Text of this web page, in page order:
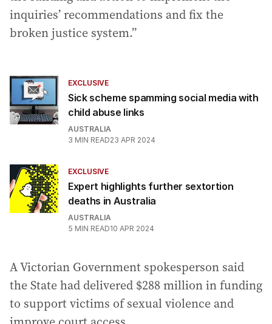
inquiries’ recommendations and fix the
broken justice system.”
EXCLUSIVE
Sick scheme spamming social media with
child abuse links
AUSTRALIA
3 MIN READ23 APR 2024
EXCLUSIVE
Expert highlights further sextortion
deaths in Australia
AUSTRALIA
5 MIN READ10 APR 2024
A Victorian Government spokesperson said
the State had delivered $288 million in funding
to support victims of sexual violence and